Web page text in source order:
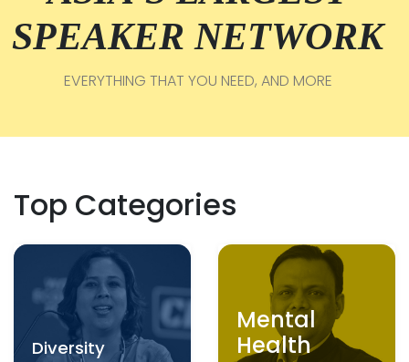
SPEAKER NETWORK
EVERYTHING THAT YOU NEED, AND MORE
Top Categories
Diversity
Mental
Health